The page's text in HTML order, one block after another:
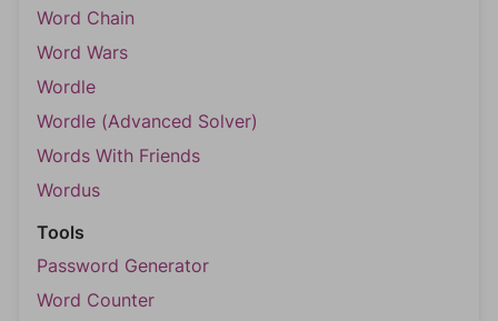
Word Chain
Word Wars
Wordle
Wordle (Advanced Solver)
Words With Friends
Wordus
Tools
Password Generator
Word Counter